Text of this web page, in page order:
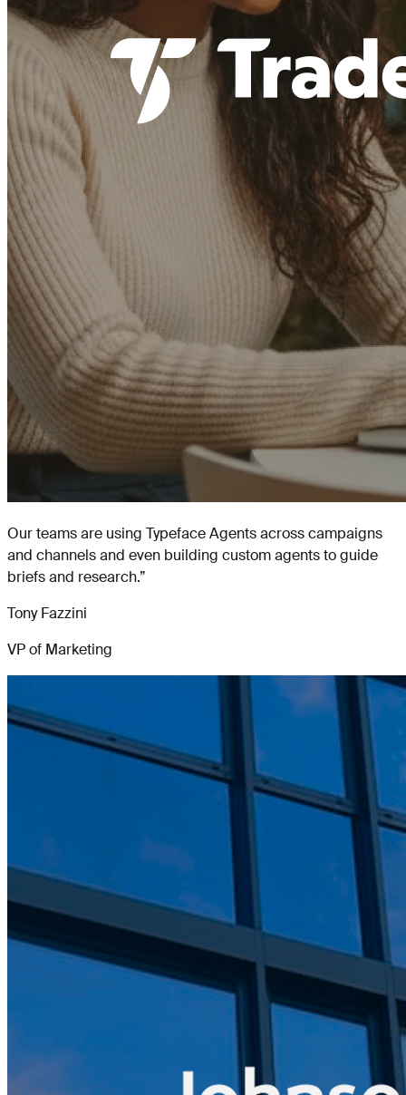
Our teams are using Typeface Agents across campaigns
and channels and even building custom agents to guide
briefs and research.”
Tony Fazzini
VP of Marketing